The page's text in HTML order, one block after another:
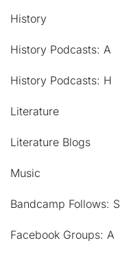
History
History Podcasts: A
History Podcasts: H
Literature
Literature Blogs
Music
Bandcamp Follows: S
Facebook Groups: A